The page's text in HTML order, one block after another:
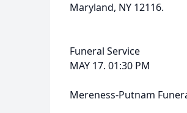
Maryland, NY 12116.
Funeral Service
MAY 17. 01:30 PM
Mereness-Putnam